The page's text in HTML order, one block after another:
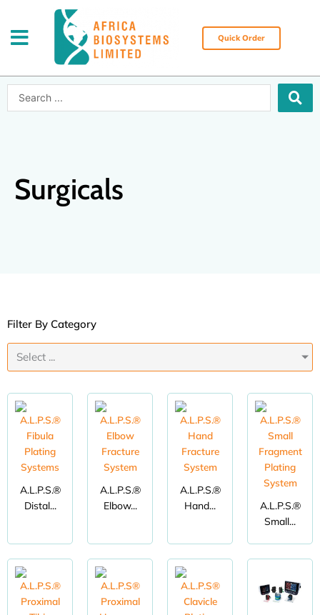
content
Quick Order
Search
Surgicals
Filter By Category
Select ...
A.L.P.S.®
Distal...
A.L.P.S.®
Elbow...
A.L.P.S.®
Hand...
A.L.P.S.®
Small...